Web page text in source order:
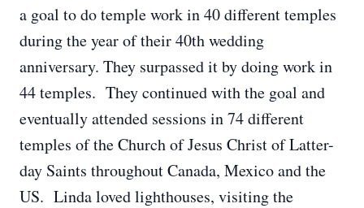
a goal to do temple work in 40 different temples
during the year of their 40th wedding
anniversary. They surpassed it by doing work in
44 temples. They continued with the goal and
eventually attended sessions in 74 different
temples of the Church of Jesus Christ of Latter-
day Saints throughout Canada, Mexico and the
US. Linda loved lighthouses, visiting the